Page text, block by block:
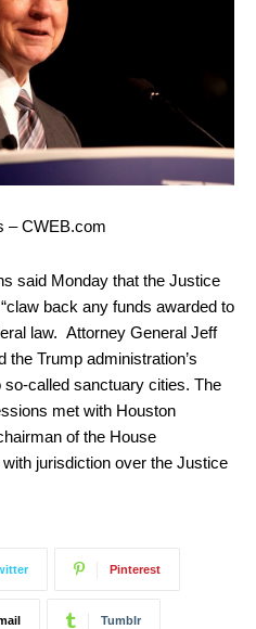
– CWEB.com
said Monday that the Justice
back any funds awarded to
law. Attorney General Jeff
Trump administration’s
called sanctuary cities. The
met with Houston
of the House
jurisdiction over the Justice
Pinterest
Tumblr